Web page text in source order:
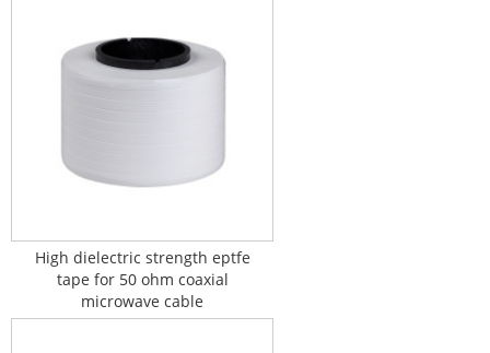
High dielectric strength eptfe
tape for 50 ohm coaxial
microwave cable